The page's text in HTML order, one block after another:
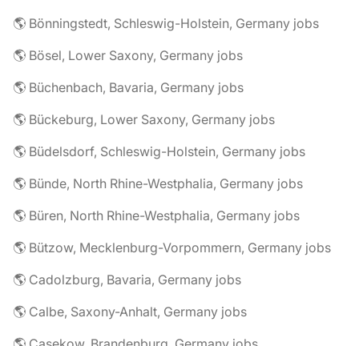
🌎 Bönningstedt, Schleswig-Holstein, Germany jobs
🌎 Bösel, Lower Saxony, Germany jobs
🌎 Büchenbach, Bavaria, Germany jobs
🌎 Bückeburg, Lower Saxony, Germany jobs
🌎 Büdelsdorf, Schleswig-Holstein, Germany jobs
🌎 Bünde, North Rhine-Westphalia, Germany jobs
🌎 Büren, North Rhine-Westphalia, Germany jobs
🌎 Bützow, Mecklenburg-Vorpommern, Germany jobs
🌎 Cadolzburg, Bavaria, Germany jobs
🌎 Calbe, Saxony-Anhalt, Germany jobs